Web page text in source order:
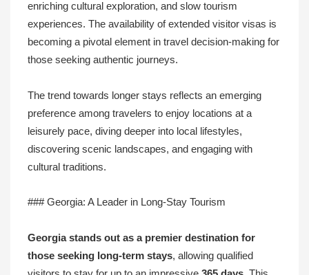
enriching cultural exploration, and slow tourism
experiences. The availability of extended visitor visas is
becoming a pivotal element in travel decision-making for
those seeking authentic journeys.
The trend towards longer stays reflects an emerging
preference among travelers to enjoy locations at a
leisurely pace, diving deeper into local lifestyles,
discovering scenic landscapes, and engaging with
cultural traditions.
### Georgia: A Leader in Long-Stay Tourism
Georgia stands out as a premier destination for
those seeking long-term stays, allowing qualified